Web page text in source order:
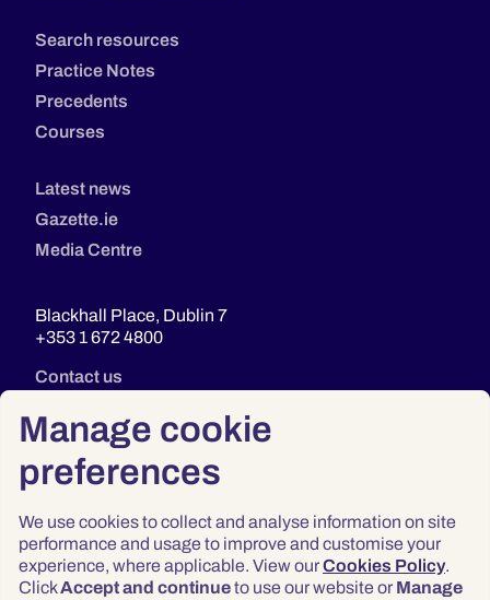
Manage cookie
preferences
We use cookies to collect and analyse information on site
performance and usage to improve and customise your
experience, where applicable. View ourCookies Policy.
ClickAccept and continueto use our website or Manage
Search resources
Practice Notes
Precedents
Courses
Latest news
Gazette.ie
Media Centre
Blackhall Place, Dublin 7
+353 1 672 4800
Contact us
Privacy